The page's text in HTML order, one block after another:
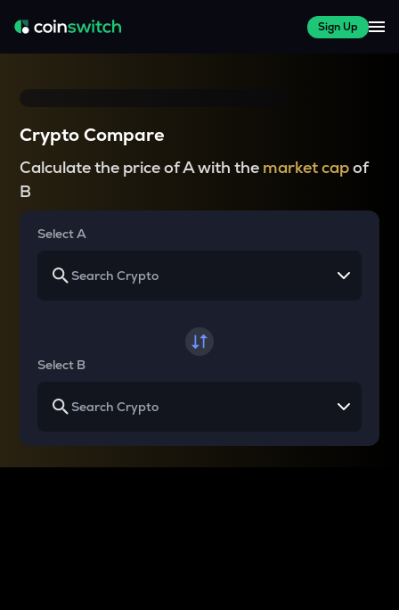
Sign Up
Crypto Compare
Calculate the price of A with the market capof
B
Select A
Select B